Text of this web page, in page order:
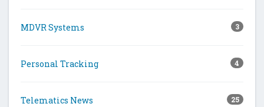
MDVR Systems 3
Personal Tracking 4
Telematics News 25